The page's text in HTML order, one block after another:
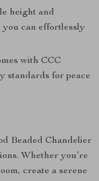
height and
can effortlessly
with CCC
standards for peace
Beaded Chandelier
Whether you’re
create a serene